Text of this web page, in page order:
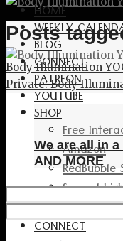
HOME
WEEKLY
BLOG
CONNECT
PATREON
YOUTUBE
SHOP
Free
Amazon
RedBubble
PATREON
CONNECT
Posts
Body Illumination
Private: Body
We are all in
AND MORE